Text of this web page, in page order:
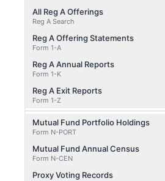
All Reg A Offerings
Reg A Search
Reg A Offering Statements
Form 1-A
Reg A Annual Reports
Form 1-K
Reg A Exit Reports
Form 1-Z
Mutual Fund Portfolio Holdings
Form N-PORT
Mutual Fund Annual Census
Form N-CEN
Proxy Voting Records